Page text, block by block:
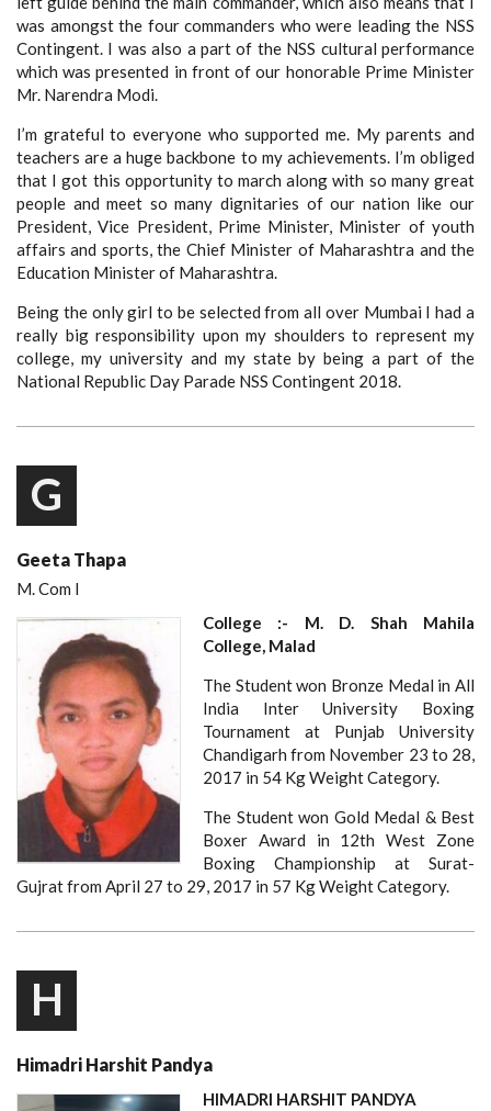
was amongst the four commanders who were leading the NSS
Contingent. I was also a part of the NSS cultural performance
which was presented in front of our honorable Prime Minister
Mr. Narendra Modi.
I’m grateful to everyone who supported me. My parents and
teachers are a huge backbone to my achievements. I’m obliged
that I got this opportunity to march along with so many great
people and meet so many dignitaries of our nation like our
President, Vice President, Prime Minister, Minister of youth
affairs and sports, the Chief Minister of Maharashtra and the
Education Minister of Maharashtra.
Being the only girl to be selected from all over Mumbai I had a
really big responsibility upon my shoulders to represent my
college, my university and my state by being a part of the
National Republic Day Parade NSS Contingent 2018.
G
Geeta Thapa
M. Com I
College :- M. D. Shah Mahila
College, Malad
The Student won Bronze Medal in All
India Inter University Boxing
Tournament at Punjab University
Chandigarh from November 23 to 28,
2017 in 54 Kg Weight Category.
The Student won Gold Medal & Best
Boxer Award in 12th West Zone
Boxing Championship at Surat-
Gujrat from April 27 to 29, 2017 in 57 Kg Weight Category.
H
Himadri Harshit Pandya
HIMADRI HARSHIT PANDYA